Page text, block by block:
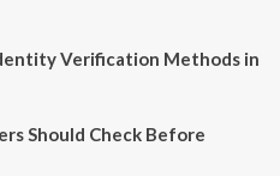
Verification Methods in
Should Check Before